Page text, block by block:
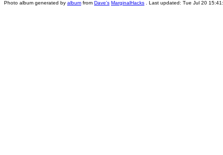
Photo album generated by album from Dave's MarginalHacks . Last updated: Tue Jul 20